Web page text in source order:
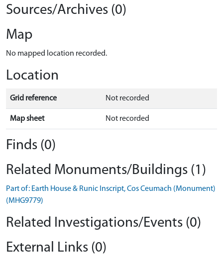
Sources/Archives (0)
Map
No mapped location recorded.
Location
Grid reference Not recorded
Map sheet Not recorded
Finds (0)
Related Monuments/Buildings (1)
Part of: Earth House & Runic Inscript, Cos Ceumach (Monument)
(MHG9779)
Related Investigations/Events (0)
External Links (0)